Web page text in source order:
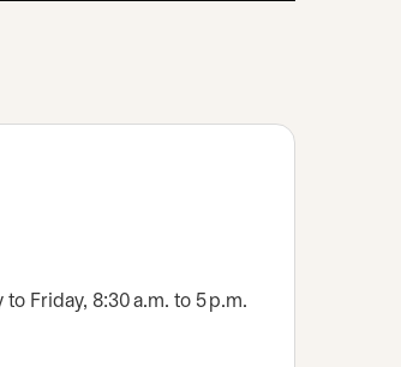
Friday, 8:30 a.m. to 5 p.m.